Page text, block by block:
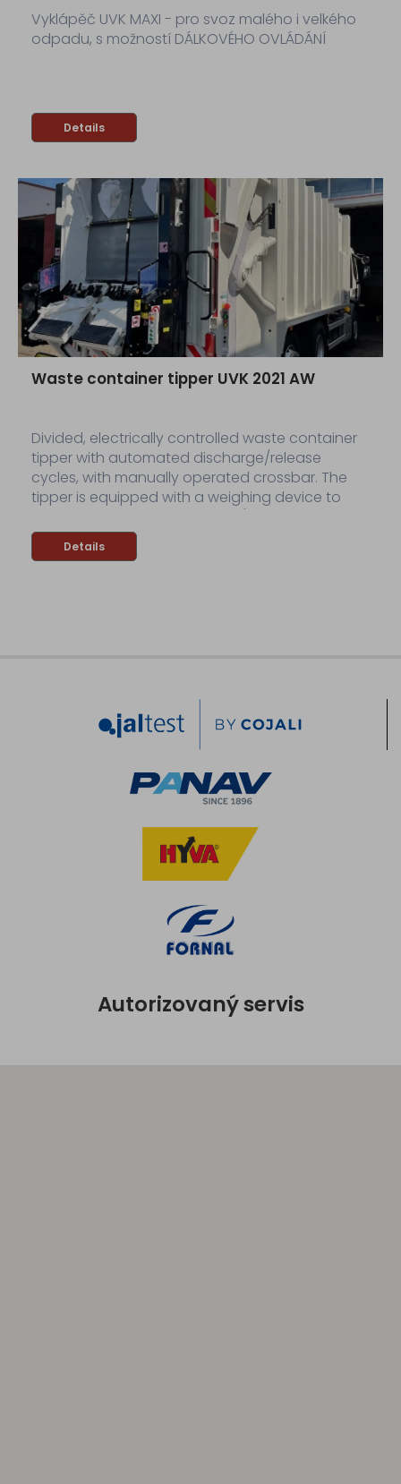
Vyklápěč UVK MAXI - pro svoz malého i velkého
odpadu, s možností DÁLKOVÉHO OVLÁDÁNÍ
Details
Waste container tipper UVK 2021 AW
Divided, electrically controlled waste container
tipper with automated discharge/release
cycles, with manually operated crossbar. The
tipper is equipped with a weighing device to
weighing device).
Details
Autorizovaný servis